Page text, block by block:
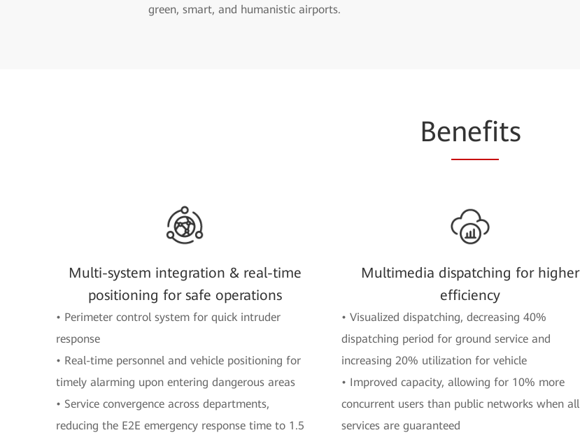
green, smart, and humanistic airports.
Benefits
Multi-system integration & real-time
positioning for safe operations
• Perimeter control system for quick intruder
response
• Real-time personnel and vehicle positioning for
timely alarming upon entering dangerous areas
• Service convergence across departments,
reducing the E2E emergency response time to 1.5
Multimedia dispatching for higher
efficiency
• Visualized dispatching, decreasing 40%
dispatching period for ground service and
increasing 20% utilization for vehicle
• Improved capacity, allowing for 10% more
concurrent users than public networks when all
services are guaranteed